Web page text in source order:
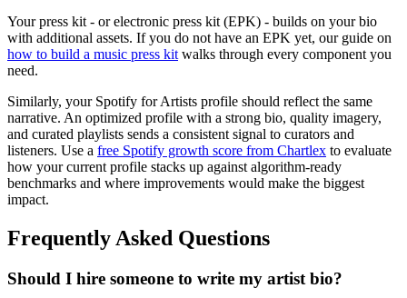
Your press kit - or electronic press kit (EPK) - builds on your bio
with additional assets. If you do not have an EPK yet, our guide on
how to build a music press kit walks through every component you
need.
Similarly, your Spotify for Artists profile should reflect the same
narrative. An optimized profile with a strong bio, quality imagery,
and curated playlists sends a consistent signal to curators and
listeners. Use a free Spotify growth score from Chartlex to evaluate
how your current profile stacks up against algorithm-ready
benchmarks and where improvements would make the biggest
impact.
Frequently Asked Questions
Should I hire someone to write my artist bio?